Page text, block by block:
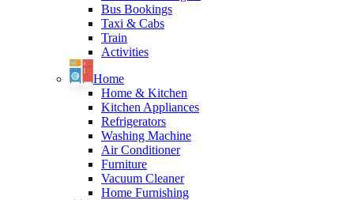
Bus Bookings
Taxi & Cabs
Train
Activities
Home
Home & Kitchen
Kitchen Appliances
Refrigerators
Washing Machine
Air Conditioner
Furniture
Vacuum Cleaner
Home Furnishing